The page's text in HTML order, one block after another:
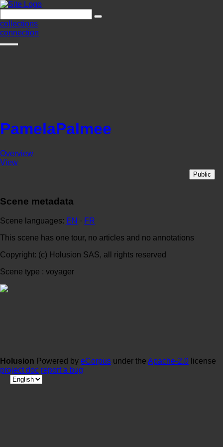
collections
connection
PamelaPalmee
Overview
View
Public
Scene metadata
Scene languages: EN · FR
This scene has one tour, no articles and no annotations
Copyright: (c) Holusion SAS, all rights reserved
Scene type : voyager
Holusion Powered by eCorpus under the Apache-2.0 license
project doc report a bug